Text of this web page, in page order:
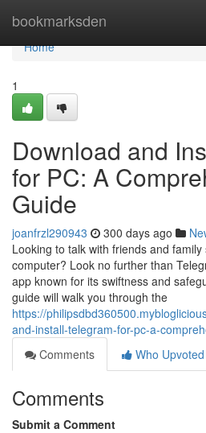
bookmarksden
Home
Home
1
Download and
for PC: A
Guide
joanfrzl290943 300 days ago
Looking to talk with friends and
computer? Look no further than
app known for its swiftness and
guide will walk you through the
https://
and-install-telegram-for-pc-a-
Comments
Who Upvoted
Comments
Submit a Comment